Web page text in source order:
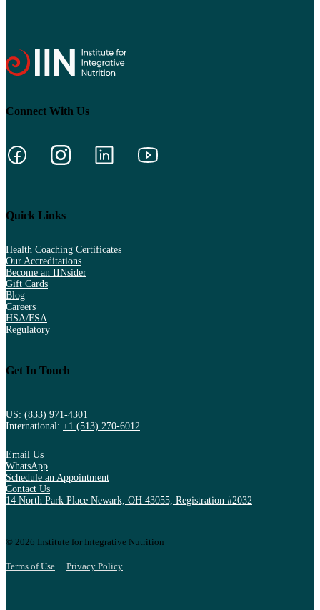
Connect With Us
Quick Links
Health Coaching Certificates
Our Accreditations
Become an IINsider
Gift Cards
Blog
Careers
HSA/FSA
Regulatory
Get In Touch
US: (833) 971-4301
International: +1 (513) 270-6012
Email Us
WhatsApp
Schedule an Appointment
Contact Us
14 North Park Place Newark, OH 43055, Registration #2032
© 2026 Institute for Integrative Nutrition
Terms of Use Privacy Policy